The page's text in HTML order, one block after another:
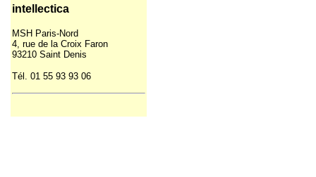
intellectica
MSH Paris-Nord
4, rue de la Croix Faron
93210 Saint Denis
Tél. 01 55 93 93 06